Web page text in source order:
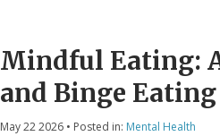
Mindful Eating:
and Binge Eating
May 22 2026 • Posted in: Mental Health